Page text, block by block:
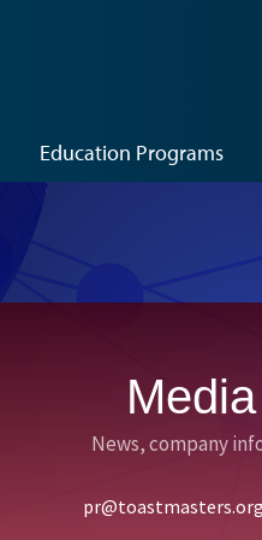
Education Programs
News, company
pr@toastmasters.org